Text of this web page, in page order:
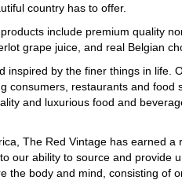
country has to offer.
include premium quality
grape juice, and real Belgian
inspired by the finer things in life.
consumers, restaurants and food
and luxurious food and
The Red Vintage has earned a
our ability to source and provide
the body and mind, consisting of